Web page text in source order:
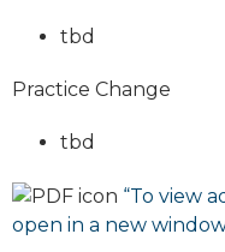
tbd
Practice Change
tbd
“To view
open in a new